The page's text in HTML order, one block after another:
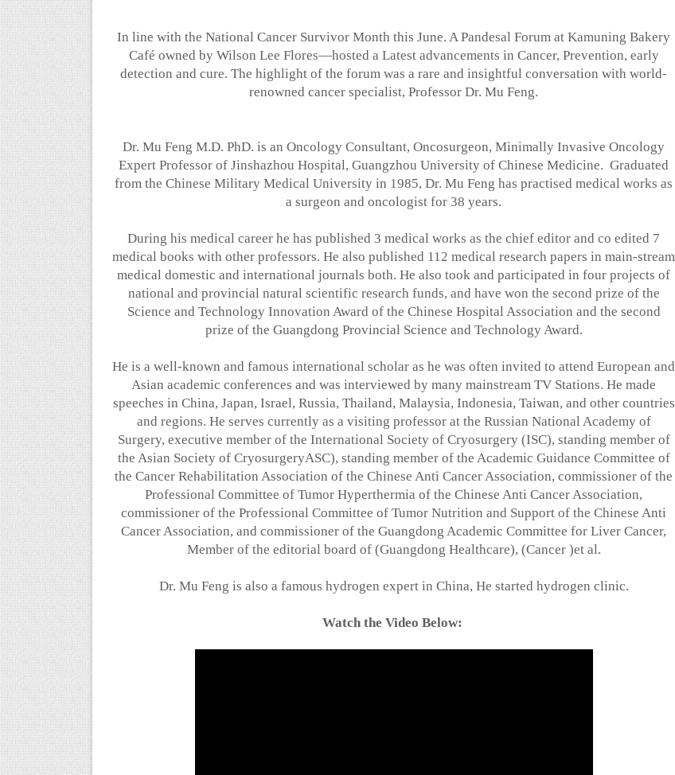
In line with the National Cancer Survivor Month this June. A Pandesal Forum at Kamuning Bakery
Café owned by Wilson Lee Flores—hosted a Latest advancements in Cancer, Prevention, early
detection and cure. The highlight of the forum was a rare and insightful conversation with world-
renowned cancer specialist, Professor Dr. Mu Feng.
Dr. Mu Feng M.D. PhD. is an Oncology Consultant, Oncosurgeon, Minimally Invasive Oncology
Expert Professor of Jinshazhou Hospital, Guangzhou University of Chinese Medicine. Graduated
from the Chinese Military Medical University in 1985, Dr. Mu Feng has practised medical works as
a surgeon and oncologist for 38 years.
During his medical career he has published 3 medical works as the chief editor and co edited 7
medical books with other professors. He also published 112 medical research papers in main-stream
medical domestic and international journals both. He also took and participated in four projects of
national and provincial natural scientific research funds, and have won the second prize of the
Science and Technology Innovation Award of the Chinese Hospital Association and the second
prize of the Guangdong Provincial Science and Technology Award.
He is a well-known and famous international scholar as he was often invited to attend European and
Asian academic conferences and was interviewed by many mainstream TV Stations. He made
speeches in China, Japan, Israel, Russia, Thailand, Malaysia, Indonesia, Taiwan, and other countries
and regions. He serves currently as a visiting professor at the Russian National Academy of
Surgery, executive member of the International Society of Cryosurgery (ISC), standing member of
the Asian Society of CryosurgeryASC), standing member of the Academic Guidance Committee of
the Cancer Rehabilitation Association of the Chinese Anti Cancer Association, commissioner of the
Professional Committee of Tumor Hyperthermia of the Chinese Anti Cancer Association,
commissioner of the Professional Committee of Tumor Nutrition and Support of the Chinese Anti
Cancer Association, and commissioner of the Guangdong Academic Committee for Liver Cancer,
Member of the editorial board of (Guangdong Healthcare), (Cancer )et al.
Dr. Mu Feng is also a famous hydrogen expert in China, He started hydrogen clinic.
Watch the Video Below: